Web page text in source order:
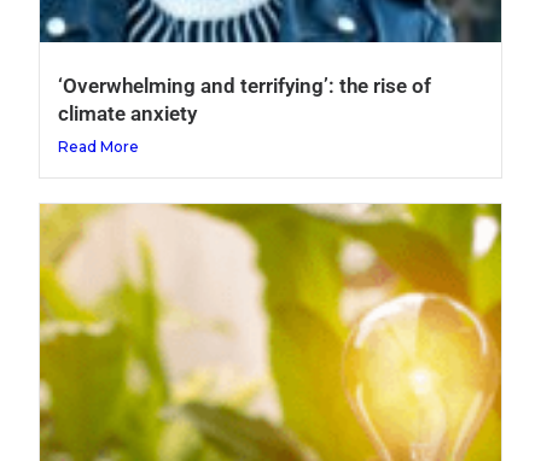
‘Overwhelming and terrifying’: the rise of
climate anxiety
Read More